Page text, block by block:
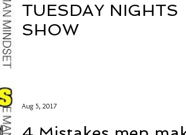
TUESDAY NIGHTS
SHOW
Aug 5, 2017